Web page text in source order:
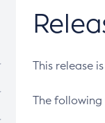
This release
The following